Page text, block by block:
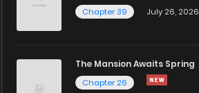
Chapter 39
July 26, 2026
The Mansion Awaits Spring
Chapter 26